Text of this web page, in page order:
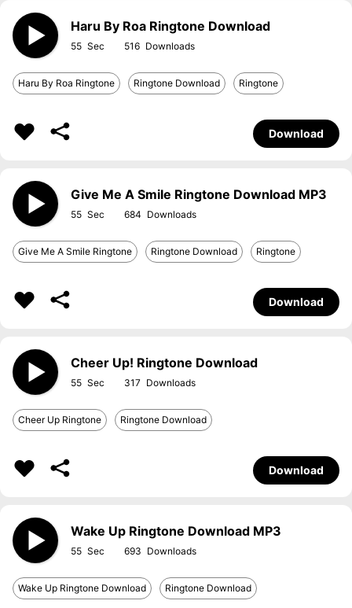
Haru By Roa Ringtone Download
55 516
Haru By Roa Ringtone Ringtone Download Ringtone
Download
Give Me A Smile Ringtone Download MP3
55 684
Give Me A Smile Ringtone Ringtone Download Ringtone
Download
Cheer Up! Ringtone Download
55 317
Cheer Up Ringtone Ringtone Download
Download
Wake Up Ringtone Download MP3
55 693
Wake Up Ringtone Download Ringtone Download